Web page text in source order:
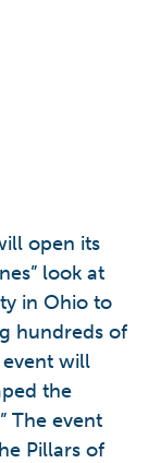
open its
look at
in Ohio to
hundreds of
will
the
The event
Pillars of